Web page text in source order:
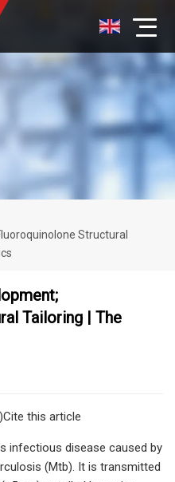
Structural
Tailoring | The
this article
infectious disease caused by
(Mtb). It is transmitted